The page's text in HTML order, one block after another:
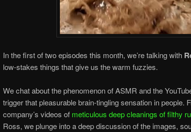
In the first of two episodes this month, we’re talking with
low-stakes things that give us the warm fuzzies.
We chat about the phenomenon of ASMR and the
trigger that pleasurable brain-tingling sensation in people.
company’s videos of meticulous deep cleanings of filthy
Ross, we plunge into a deep discussion of the images,